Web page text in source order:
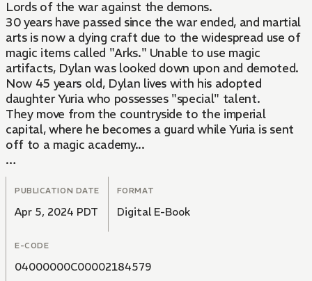
Lords of the war against the demons.
30 years have passed since the war ended, and martial
arts is now a dying craft due to the widespread use of
magic items called "Arks." Unable to use magic
artifacts, Dylan was looked down upon and demoted.
Now 45 years old, Dylan lives with his adopted
daughter Yuria who possesses "special" talent.
They move from the countryside to the imperial
capital, where he becomes a guard while Yuria is sent
off to a magic academy...
Together, the rustic father and powerful martial lord
Dylan and his loving, prodigious daughter, bring light to
the darkness of the capital!
PUBLICATION DATE
Apr 5, 2024 PDT
FORMAT
Digital E-Book
E-CODE
04000000C00002184579